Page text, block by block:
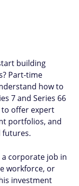
building
Part-time
how to
7 and Series 66
to offer expert
portfolios, and
futures.
corporate job in
workforce, or
investment